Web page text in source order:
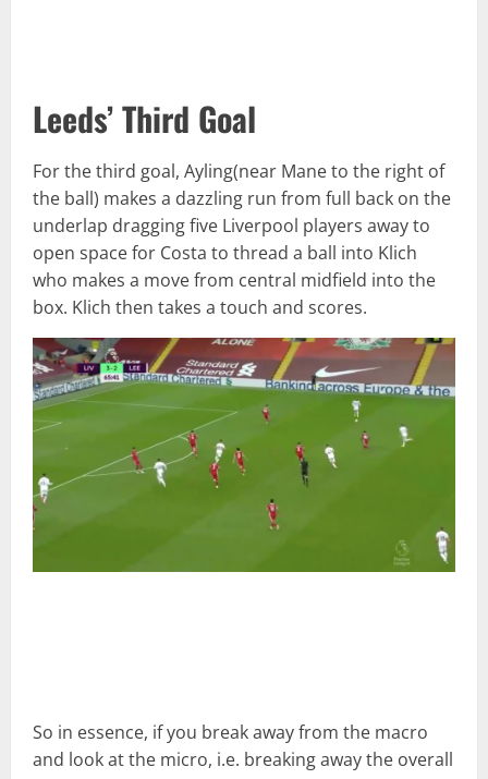
Leeds’ Third Goal
For the third goal, Ayling(near Mane to the right of
the ball) makes a dazzling run from full back on the
underlap dragging five Liverpool players away to
open space for Costa to thread a ball into Klich
who makes a move from central midfield into the
box. Klich then takes a touch and scores.
So in essence, if you break away from the macro
and look at the micro, i.e. breaking away the overall